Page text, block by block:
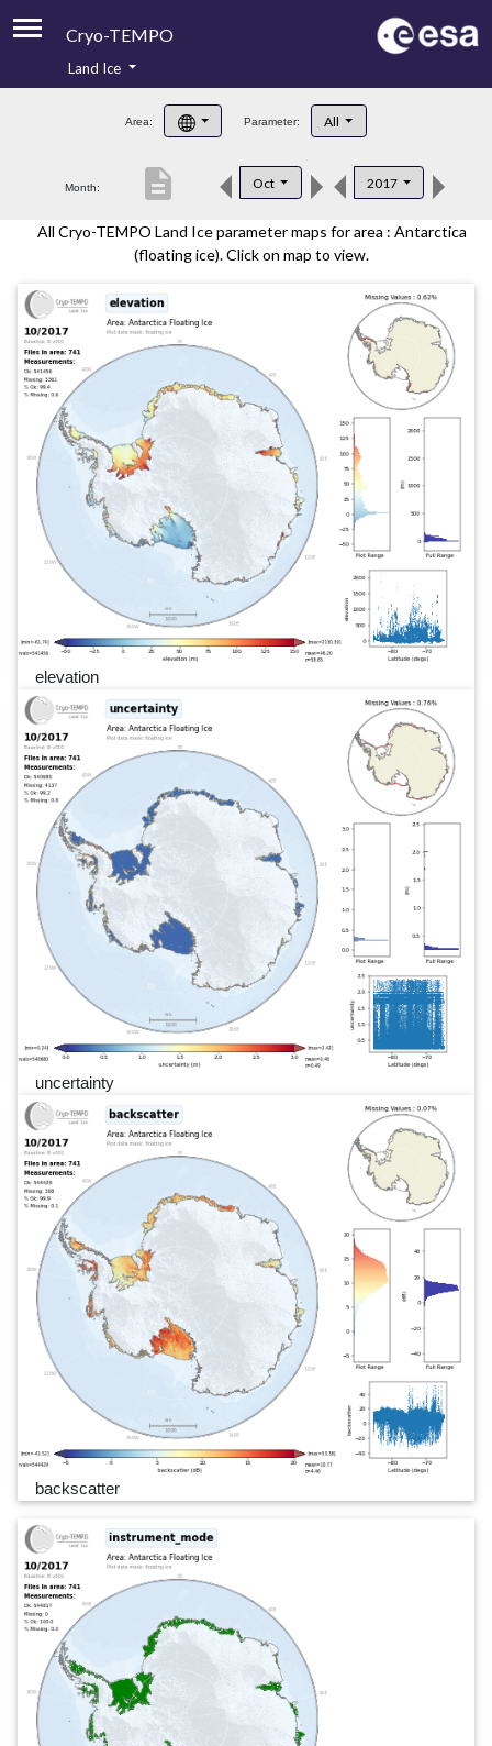
Cryo-TEMPO
Product Handbook
Product Downloads
Contacts
Land Ice
Area: Parameter: All
Month: Oct 2017
description
All Cryo-TEMPO Land Ice parameter maps for area : Antarctica
(floating ice). Click on map to view.
elevation
uncertainty
backscatter